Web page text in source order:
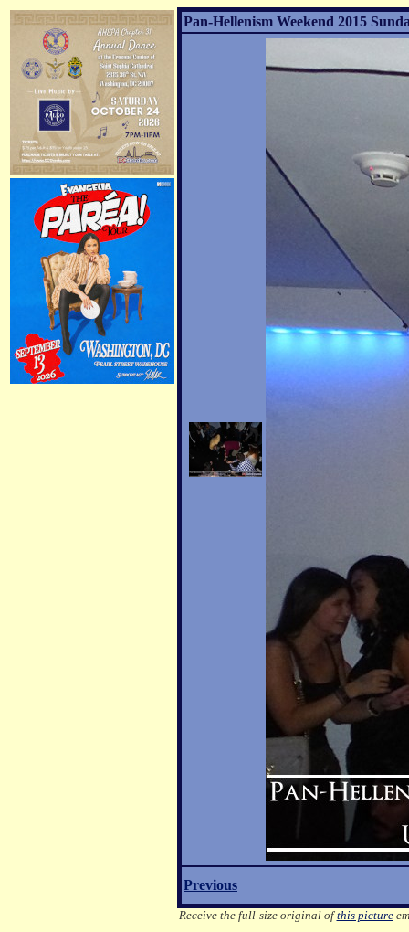
Pan-Hellenism Weekend 2015
Previous
Receive the full-size original ofthis picture